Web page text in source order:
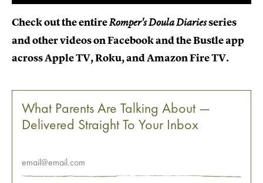
Check out the entireRomper's Doula Diariesseries
and other videos on Facebook and the Bustle app
across Apple TV, Roku, and Amazon Fire TV.
What Parents Are Talking About —
Delivered Straight To Your Inbox